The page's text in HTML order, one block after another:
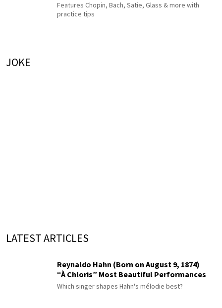
Features Chopin, Bach, Satie, Glass & more with
practice tips
JOKE
LATEST ARTICLES
Reynaldo Hahn (Born on August 9, 1874)
“À Chloris” Most Beautiful Performances
Which singer shapes Hahn's mélodie best?